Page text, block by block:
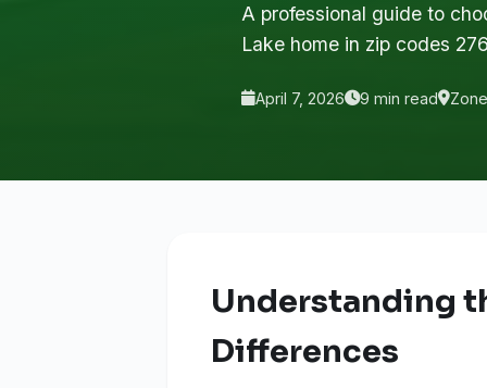
A professional guide to
Lake home in zip codes
April 7, 2026 9 min read
Understanding
Differences